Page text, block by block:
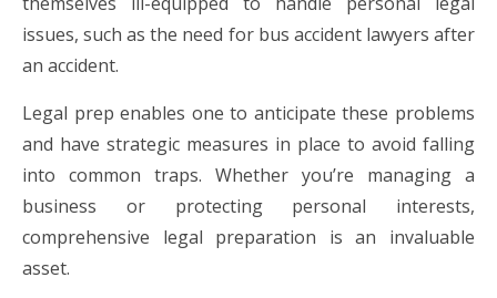
issues, such as the need for bus accident lawyers after
an accident.
Legal prep enables one to anticipate these problems
and have strategic measures in place to avoid falling
into common traps. Whether you’re managing a
business or protecting personal interests,
comprehensive legal preparation is an invaluable
asset.